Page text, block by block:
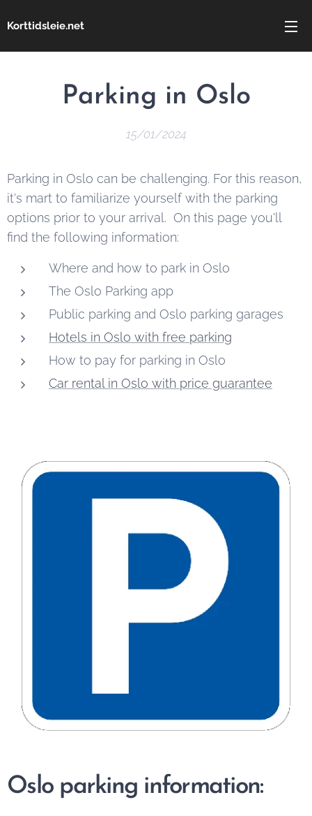
Korttidsleie.net
Parking in Oslo
15/01/2024
Parking in Oslo can be challenging. For this reason,
it's mart to familiarize yourself with the parking
options prior to your arrival. On this page you'll
find the following information:
Where and how to park in Oslo
The Oslo Parking app
Public parking and Oslo parking garages
Hotels in Oslo with free parking
How to pay for parking in Oslo
Car rental in Oslo with price guarantee
Oslo parking information: